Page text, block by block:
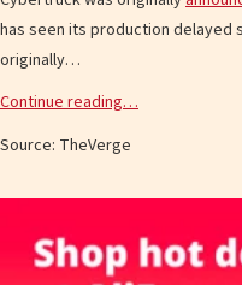
has seen its production delayed
originally…
Continue reading…
Source: TheVerge